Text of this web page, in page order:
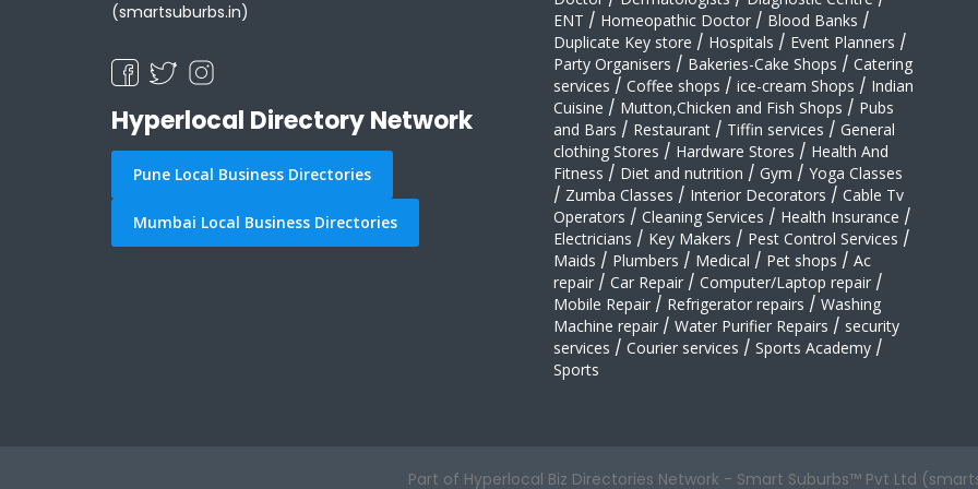
(smartsuburbs.in)
Hyperlocal Directory Network
Pune Local Business Directories
Mumbai Local Business Directories
ENT / Homeopathic Doctor / Blood Banks /
Duplicate Key store / Hospitals / Event Planners /
Party Organisers / Bakeries-Cake Shops / Catering
services / Coffee shops / ice-cream Shops / Indian
Cuisine / Mutton,Chicken and Fish Shops / Pubs
and Bars / Restaurant / Tiffin services / General
clothing Stores / Hardware Stores / Health And
Fitness / Diet and nutrition / Gym / Yoga Classes
/ Zumba Classes / Interior Decorators / Cable Tv
Operators / Cleaning Services / Health Insurance /
Electricians / Key Makers / Pest Control Services /
Maids / Plumbers / Medical / Pet shops / Ac
repair / Car Repair / Computer/Laptop repair /
Mobile Repair / Refrigerator repairs / Washing
Machine repair / Water Purifier Repairs / security
services / Courier services / Sports Academy /
Sports
Part of Hyperlocal Biz Directories Network - Smart Suburbs™ Pvt Ltd